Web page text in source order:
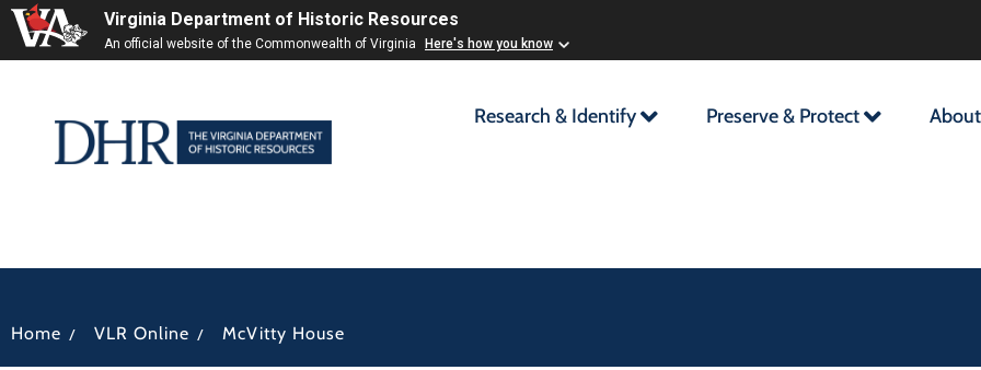
Virginia Department of Historic Resources
An official website of the Commonwealth of Virginia Here's how you know
Research & Identify Preserve & Protect About
Home / VLR Online / McVitty House